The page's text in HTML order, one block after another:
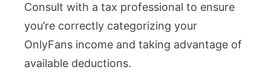
Consult with a tax professional to ensure
you’re correctly categorizing your
OnlyFans income and taking advantage of
available deductions.